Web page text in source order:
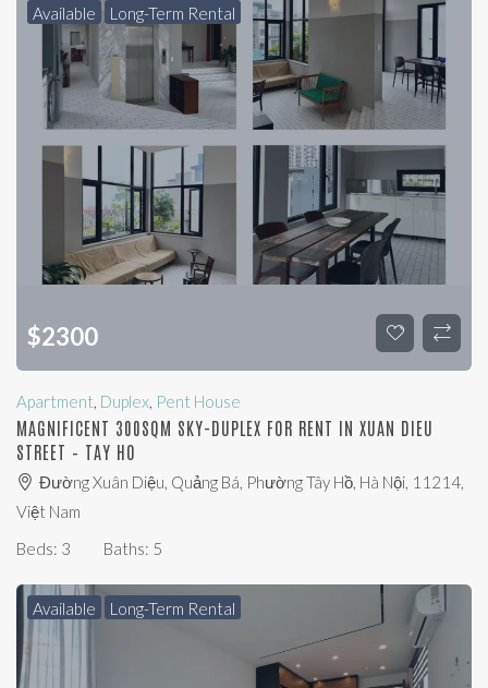
Available Long-Term Rental
$2300
Apartment, Duplex, Pent House
MAGNIFICENT 300SQM SKY-DUPLEX FOR RENT IN XUAN DIEU
STREET – TAY HO
Đường Xuân Diệu, Quảng Bá, Phường Tây Hồ, Hà Nội, 11214,
Việt Nam
Beds: 3 Baths: 5
Available Long-Term Rental